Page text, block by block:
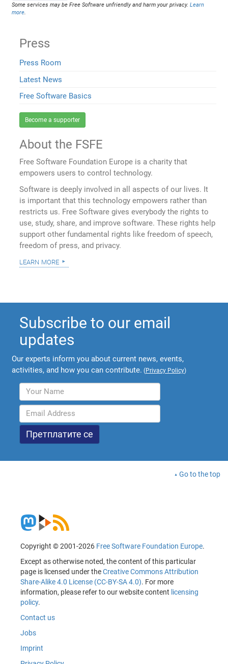
Some services may be Free Software unfriendly and harm your privacy.Learn
more.
Press
Press Room
Latest News
Free Software Basics
Become a supporter
About the FSFE
Free Software Foundation Europe is a charity that
empowers users to control technology.
Software is deeply involved in all aspects of our lives. It
is important that this technology empowers rather than
restricts us. Free Software gives everybody the rights to
use, study, share, and improve software. These rights help
support other fundamental rights like freedom of speech,
freedom of press, and privacy.
learn more
Subscribe to our email
updates
Our experts inform you about current news, events,
activities, and how you can contribute. (Privacy Policy)
Go to the top
Copyright © 2001-2026 Free Software Foundation Europe.
Except as otherwise noted, the content of this particular
page is licensed under theCreative Commons Attribution
Share-Alike 4.0 License (CC-BY-SA 4.0). For more
information, please refer to our website content licensing
policy.
Contact us
Jobs
Imprint